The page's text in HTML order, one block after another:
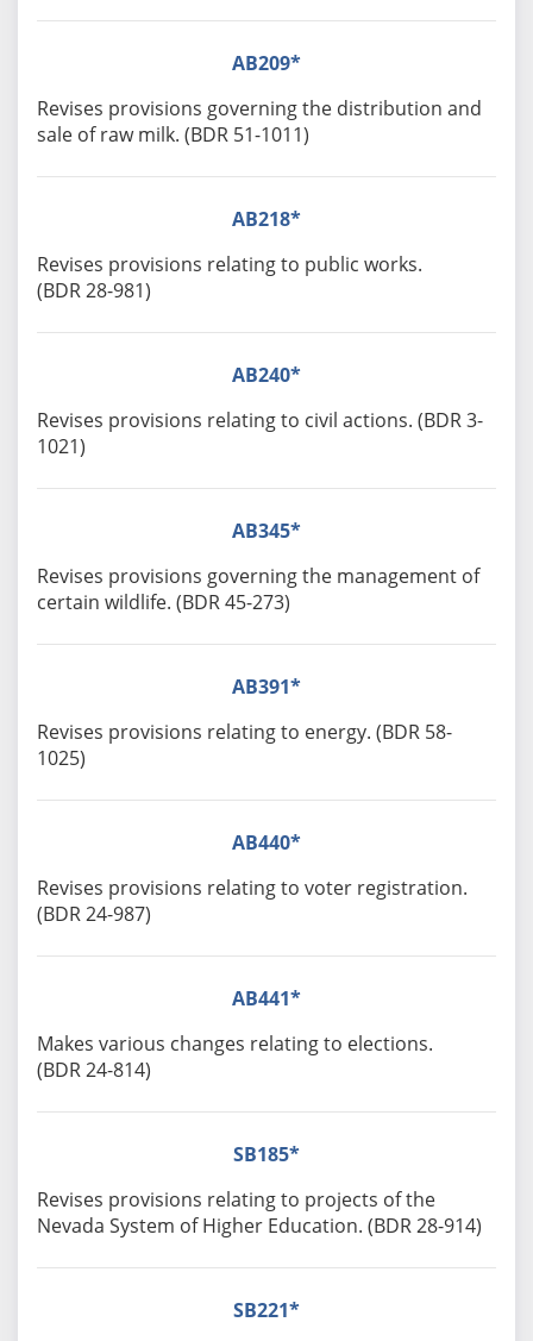
AB209*
Revises provisions governing the distribution and
sale of raw milk. (BDR 51-1011)
AB218*
Revises provisions relating to public works.
(BDR 28-981)
AB240*
Revises provisions relating to civil actions. (BDR 3-
1021)
AB345*
Revises provisions governing the management of
certain wildlife. (BDR 45-273)
AB391*
Revises provisions relating to energy. (BDR 58-
1025)
AB440*
Revises provisions relating to voter registration.
(BDR 24-987)
AB441*
Makes various changes relating to elections.
(BDR 24-814)
SB185*
Revises provisions relating to projects of the
Nevada System of Higher Education. (BDR 28-914)
SB221*